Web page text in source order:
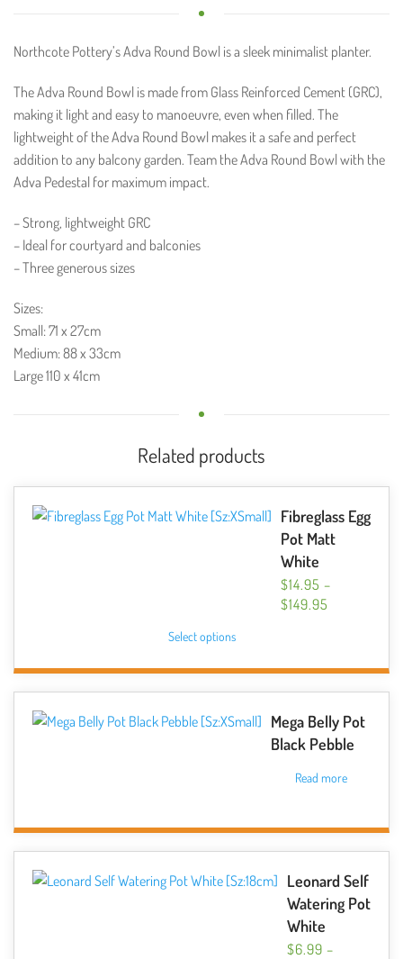
Northcote Pottery’s Adva Round Bowl is a sleek minimalist planter.
The Adva Round Bowl is made from Glass Reinforced Cement (GRC),
making it light and easy to manoeuvre, even when filled. The
lightweight of the Adva Round Bowl makes it a safe and perfect
addition to any balcony garden. Team the Adva Round Bowl with the
Adva Pedestal for maximum impact.
– Strong, lightweight GRC
– Ideal for courtyard and balconies
– Three generous sizes
Sizes:
Small: 71 x 27cm
Medium: 88 x 33cm
Large 110 x 41cm
Related products
Fibreglass Egg
Pot Matt
White
$14.95 –
$149.95
Select options
has
multiple
variants.
The
chosen
on
the
product
Mega Belly Pot
Black Pebble
Read more
Leonard Self
Watering Pot
White
$6.99 –